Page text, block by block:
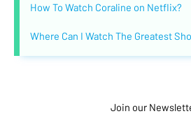
How To Watch Coraline on Netflix?
Where Can I Watch The Greatest
Join our